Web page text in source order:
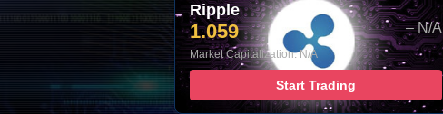
Ripple
1.059 – N/A
Market Capitalization: N/A
Start Trading